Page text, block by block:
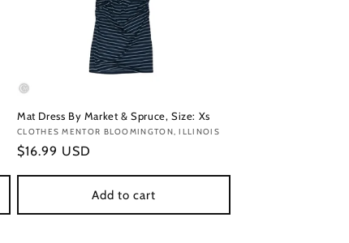
Mat Dress By Market & Spruce, Size: Xs
Vendor:
CLOTHES MENTOR BLOOMINGTON, ILLINOIS
Regular
$16.99 USD
Add to cart